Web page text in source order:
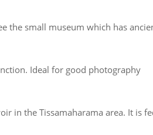
the small museum which has
Ideal for good photography
in the Tissamaharama area. It is